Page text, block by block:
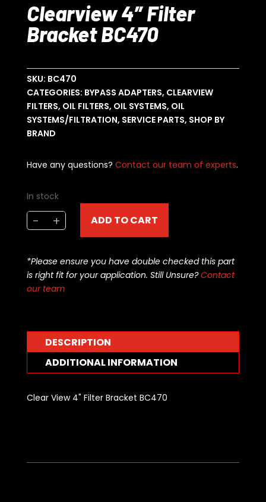
Clearview 4″ Filter
Bracket BC470
SKU: BC470
CATEGORIES: BYPASS ADAPTERS, CLEARVIEW
FILTERS, OIL FILTERS, OIL SYSTEMS, OIL
SYSTEMS/FILTRATION, SERVICE PARTS, SHOP BY
BRAND
Have any questions? Contact our team of experts.
In stock
-
Clearview
4"
Bracket
BC470
quantity
+ ADD TO CART
*Please ensure you have double checked this part
is right fit for your application. Still Unsure?Contact
our team
DESCRIPTION
ADDITIONAL INFORMATION
Clear View 4" Filter Bracket BC470